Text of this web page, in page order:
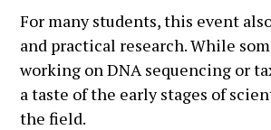
For many students, this event
and practical research. While
working on DNA sequencing or
a taste of the early stages of
the field.